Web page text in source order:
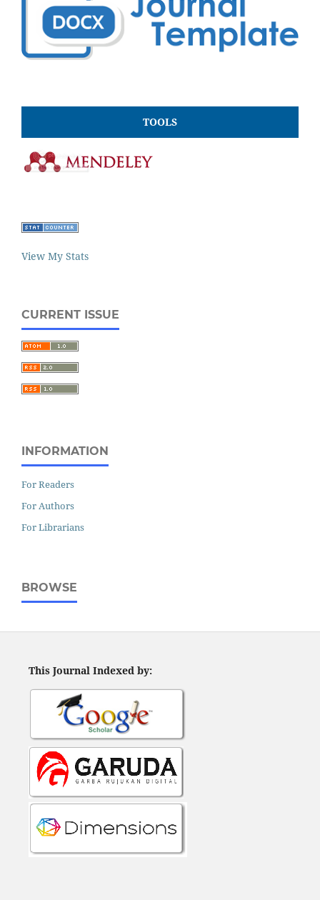
TOOLS
View My Stats
CURRENT ISSUE
INFORMATION
For Readers
For Authors
For Librarians
BROWSE
This Journal Indexed by: